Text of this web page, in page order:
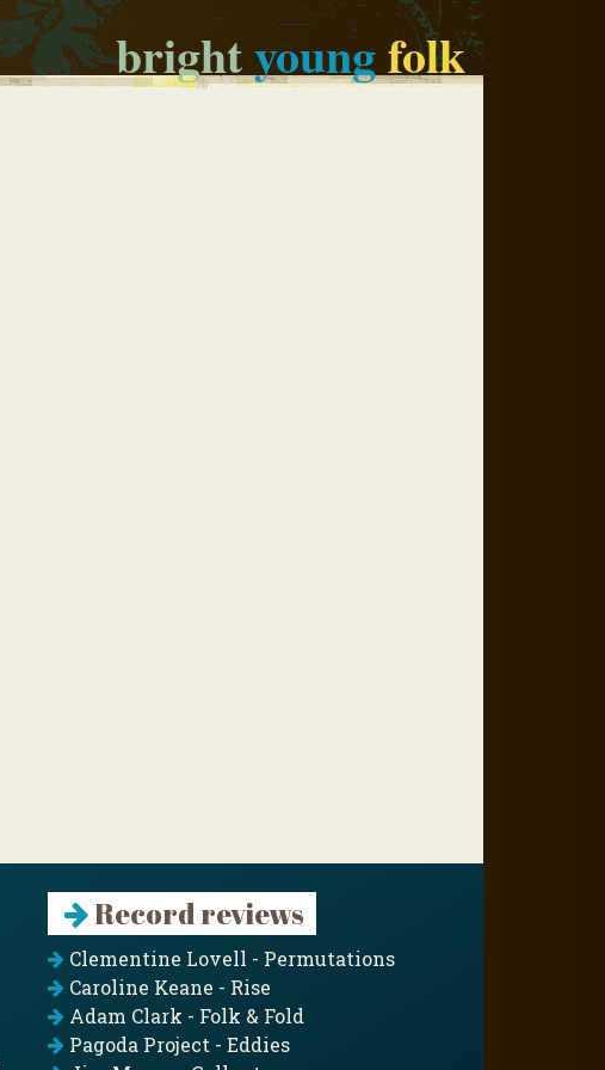
brightyoungfolk
Record reviews
Clementine Lovell - Permutations
Caroline Keane - Rise
Adam Clark - Folk & Fold
Pagoda Project - Eddies